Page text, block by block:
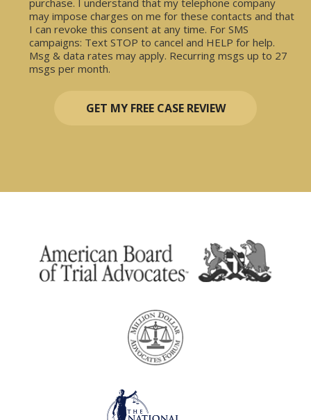
may impose charges on me for these contacts and that
I can revoke this consent at any time. For SMS
campaigns: Text STOP to cancel and HELP for help.
Msg & data rates may apply. Recurring msgs up to 27
msgs per month.